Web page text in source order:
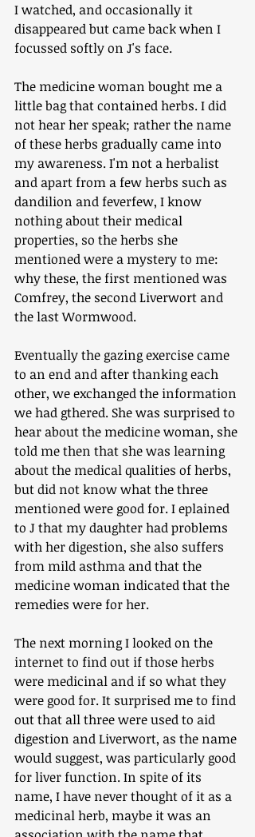
I watched, and occasionally it
disappeared but came back when I
focussed softly on J's face.
The medicine woman bought me a
little bag that contained herbs. I did
not hear her speak; rather the name
of these herbs gradually came into
my awareness. I'm not a herbalist
and apart from a few herbs such as
dandilion and feverfew, I know
nothing about their medical
properties, so the herbs she
mentioned were a mystery to me:
why these, the first mentioned was
Comfrey, the second Liverwort and
the last Wormwood.
Eventually the gazing exercise came
to an end and after thanking each
other, we exchanged the information
we had gthered. She was surprised to
hear about the medicine woman, she
told me then that she was learning
about the medical qualities of herbs,
but did not know what the three
mentioned were good for. I eplained
to J that my daughter had problems
with her digestion, she also suffers
from mild asthma and that the
medicine woman indicated that the
remedies were for her.
The next morning I looked on the
internet to find out if those herbs
were medicinal and if so what they
were good for. It surprised me to find
out that all three were used to aid
digestion and Liverwort, as the name
would suggest, was particularly good
for liver function. In spite of its
name, I have never thought of it as a
medicinal herb, maybe it was an